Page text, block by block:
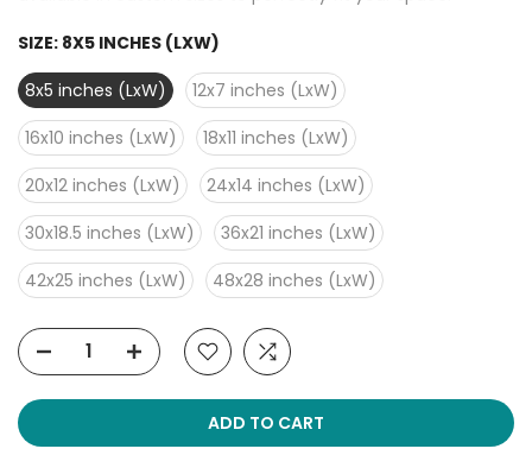
SIZE: 8X5 INCHES (LXW)
8x5 inches (LxW)
12x7 inches (LxW)
16x10 inches (LxW)
18x11 inches (LxW)
20x12 inches (LxW)
24x14 inches (LxW)
30x18.5 inches (LxW)
36x21 inches (LxW)
42x25 inches (LxW)
48x28 inches (LxW)
ADD TO CART